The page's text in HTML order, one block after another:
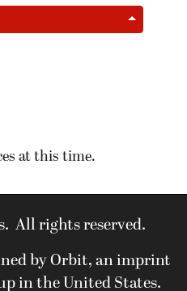
at this time.
All rights reserved.
by Orbit, an imprint
in the United States.